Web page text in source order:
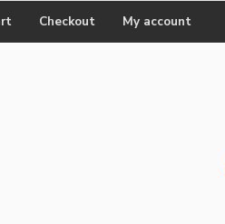
Checkout My account